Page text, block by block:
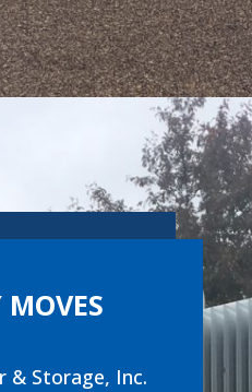
& Storage, Inc.